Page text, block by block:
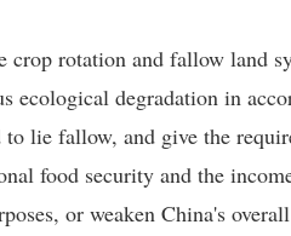
crop rotation and fallow land
ecological degradation in
to lie fallow, and give the
food security and the
or weaken China's